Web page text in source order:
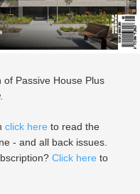
of Passive House Plus
click here to read the
- and all back issues.
Click here to